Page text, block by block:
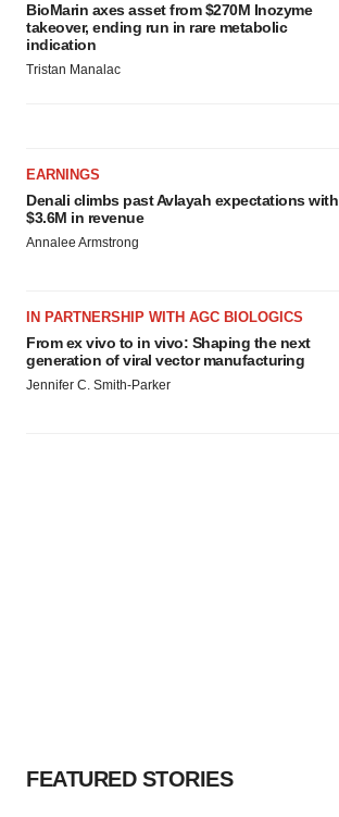
BioMarin axes asset from $270M Inozyme
takeover, ending run in rare metabolic
indication
Tristan Manalac
EARNINGS
Denali climbs past Avlayah expectations with
$3.6M in revenue
Annalee Armstrong
IN PARTNERSHIP WITH AGC BIOLOGICS
From ex vivo to in vivo: Shaping the next
generation of viral vector manufacturing
Jennifer C. Smith-Parker
FEATURED STORIES